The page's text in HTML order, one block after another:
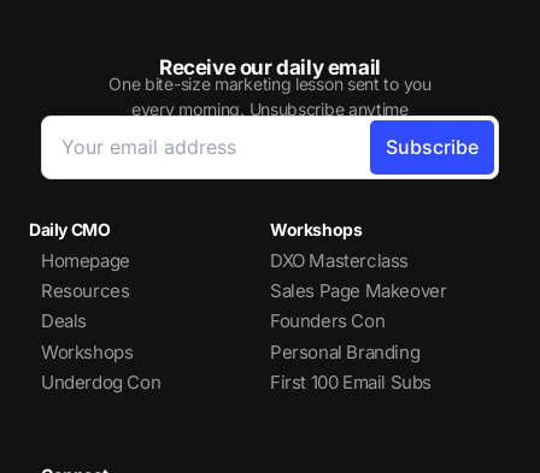
Receive our daily email
One bite-size marketing lesson sent to you
every morning. Unsubscribe anytime
Daily CMO
Homepage
Resources
Deals
Workshops
Underdog Con
Workshops
DXO Masterclass
Sales Page Makeover
Founders Con
Personal Branding
First 100 Email Subs